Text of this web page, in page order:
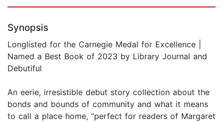
Synopsis
Longlisted for the Carnegie Medal for Excellence |
Named a Best Book of 2023 by Library Journal and
Debutiful
An eerie, irresistible debut story collection about the
bonds and bounds of community and what it means
to call a place home, “perfect for readers of Margaret